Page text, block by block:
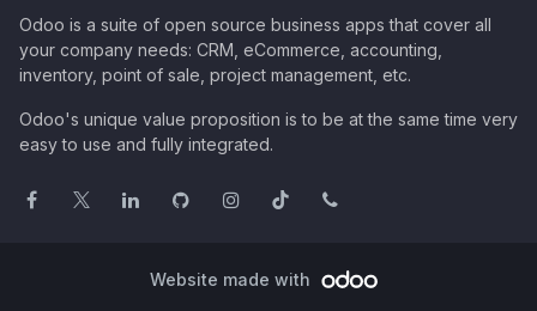
Odoo is a suite of open source business apps that cover all
your company needs: CRM, eCommerce, accounting,
inventory, point of sale, project management, etc.
Odoo's unique value proposition is to be at the same time very
easy to use and fully integrated.
Website made with